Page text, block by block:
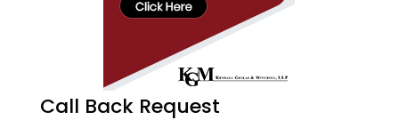
Call Back Request